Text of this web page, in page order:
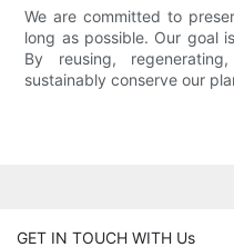
We are committed to
long as possible. Our goal
By reusing,
sustainably conserve our
GET IN TOUCH WITH Us